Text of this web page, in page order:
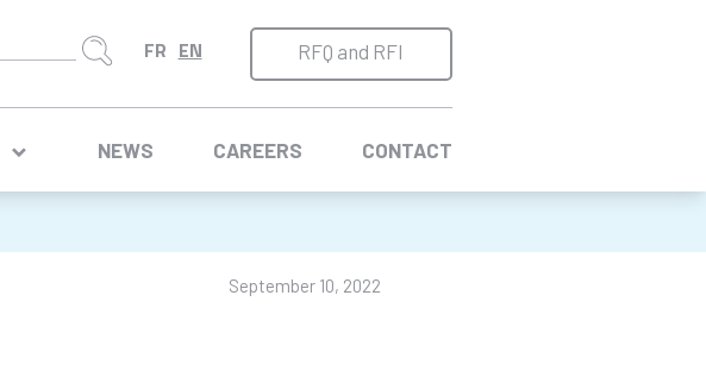
NEWS CAREERS CONTACT
RFQ and RFI
September 10, 2022